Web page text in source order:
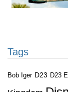
Tags
Bob Iger D23 D23